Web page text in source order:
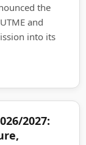
the
and
into its
2027: